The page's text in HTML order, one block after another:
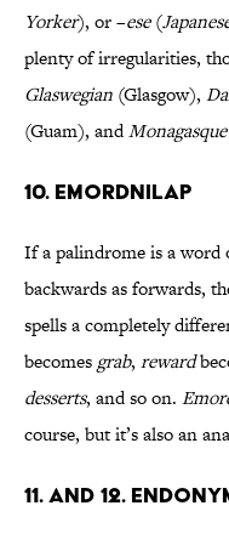
Yorker), or –ese(
plenty of irregularities,
Glaswegian (Glasgow),
(Guam), andMonagasque
10. Emordnilap
If a palindrome is a word
backwards as forwards,
spells a completely
becomesgrab, reward
desserts, and so on.
course, but it’s also an
11. and 12.